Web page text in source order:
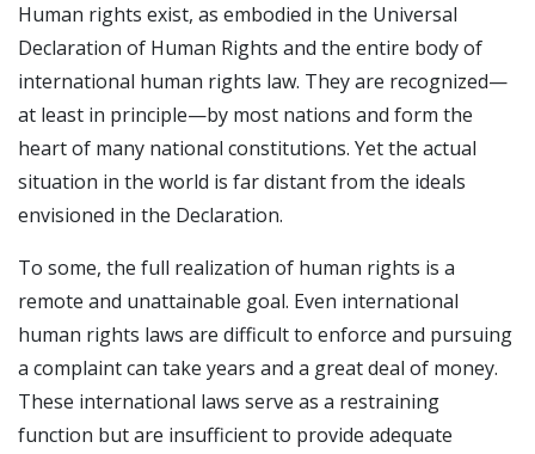
Human rights exist, as embodied in the Universal
Declaration of Human Rights and the entire body of
international human rights law. They are recognized—
at least in principle—by most nations and form the
heart of many national constitutions. Yet the actual
situation in the world is far distant from the ideals
envisioned in the Declaration.
To some, the full realization of human rights is a
remote and unattainable goal. Even international
human rights laws are difficult to enforce and pursuing
a complaint can take years and a great deal of money.
These international laws serve as a restraining
function but are insufficient to provide adequate